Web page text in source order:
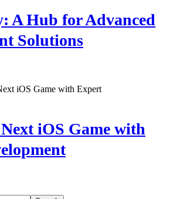
A Hub for Advanced
Solutions
iOS Game with